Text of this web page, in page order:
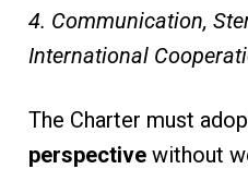
4. Communication,
International
The Charter must
perspectivewithout